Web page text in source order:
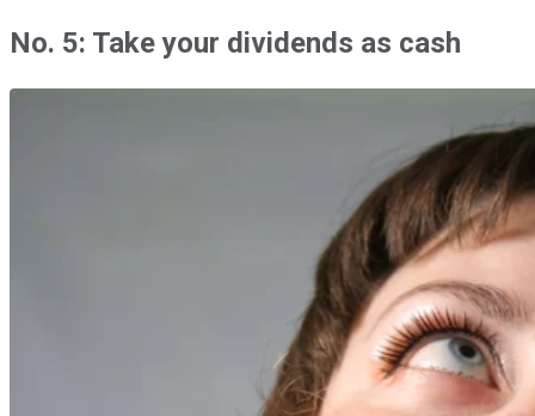
No. 5: Take your dividends as cash